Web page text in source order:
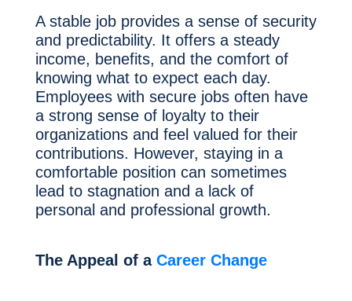
A stable job provides a sense of security
and predictability. It offers a steady
income, benefits, and the comfort of
knowing what to expect each day.
Employees with secure jobs often have
a strong sense of loyalty to their
organizations and feel valued for their
contributions. However, staying in a
comfortable position can sometimes
lead to stagnation and a lack of
personal and professional growth.
The Appeal of a Career Change